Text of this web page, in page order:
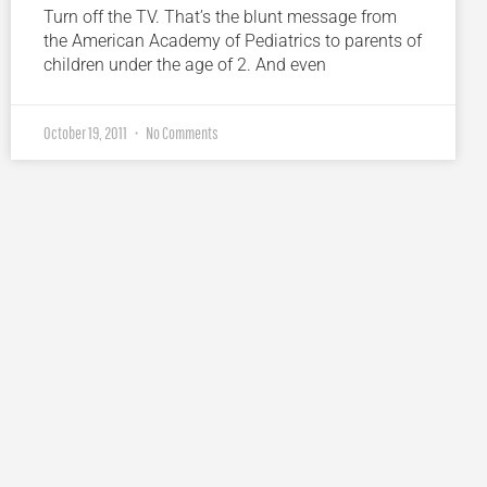
Turn off the TV. That’s the blunt message from
the American Academy of Pediatrics to parents of
children under the age of 2. And even
October 19, 2011 No Comments